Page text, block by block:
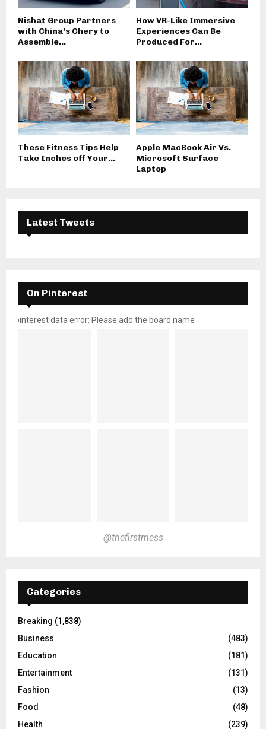
Nishat Group Partners
with China’s Chery to
Assemble...
How VR-Like Immersive
Experiences Can Be
Produced For...
These Fitness Tips Help
Take Inches off Your...
Apple MacBook Air Vs.
Microsoft Surface
Laptop
Latest Tweets
On Pinterest
pinterest data error: Please add the board name
@thefirstmess
Categories
Breaking (1,838)
Business
(483)
Education
(181)
Entertainment
(131)
Fashion
(13)
Food
(48)
Health
(239)